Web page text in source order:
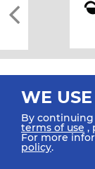
All rights
WE
By
terms of use ,
For more
policy.